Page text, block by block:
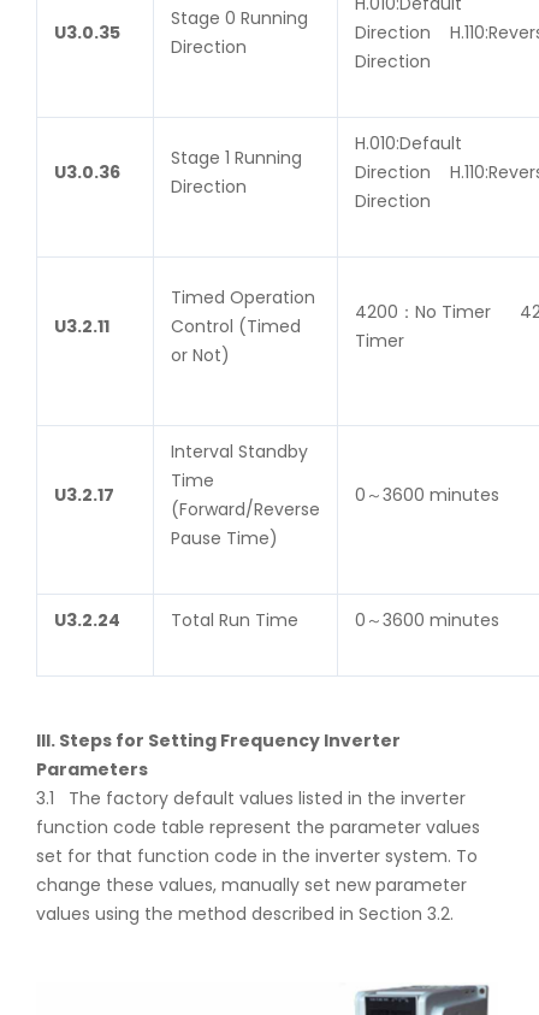
U3.0.35
Stage 0 Running
Direction
Direction
Direction
U3.0.36
Stage 1 Running
Direction
H.010:Default
Direction
Direction
U3.2.11
Timed Operation
Control (Timed
or Not)
4200：No Timer
Timer
U3.2.17
Interval Standby
Time
(Forward/Reverse
Pause Time)
0～3600 minutes
U3.2.24 Total Run Time 0～3600 minutes
III. Steps for Setting Frequency Inverter
Parameters
3.1 The factory default values listed in the inverter
function code table represent the parameter values
set for that function code in the inverter system. To
change these values, manually set new parameter
values using the method described in Section 3.2.